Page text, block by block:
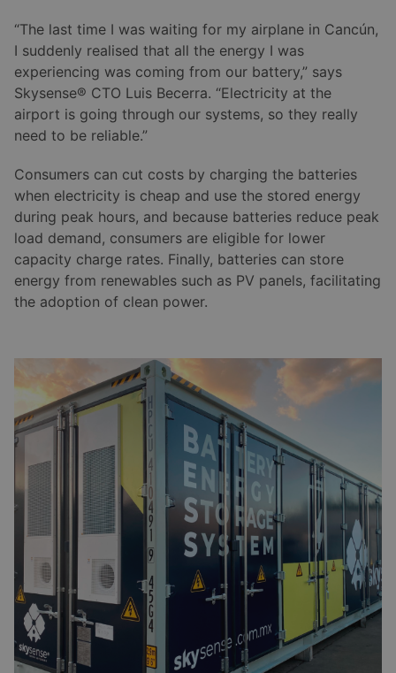
“The last time I was waiting for my airplane in Cancún,
I suddenly realised that all the energy I was
experiencing was coming from our battery,” says
Skysense® CTO Luis Becerra. “Electricity at the
airport is going through our systems, so they really
need to be reliable.”
Consumers can cut costs by charging the batteries
when electricity is cheap and use the stored energy
during peak hours, and because batteries reduce peak
load demand, consumers are eligible for lower
capacity charge rates. Finally, batteries can store
energy from renewables such as PV panels, facilitating
the adoption of clean power.